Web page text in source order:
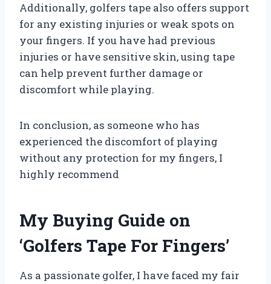
Additionally, golfers tape also offers support
for any existing injuries or weak spots on
your fingers. If you have had previous
injuries or have sensitive skin, using tape
can help prevent further damage or
discomfort while playing.
In conclusion, as someone who has
experienced the discomfort of playing
without any protection for my fingers, I
highly recommend
My Buying Guide on
‘Golfers Tape For Fingers’
As a passionate golfer, I have faced my fair